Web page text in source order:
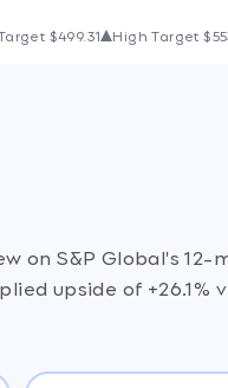
$499.31 High Target
on S&P Global's 12-
upside of +26.1%